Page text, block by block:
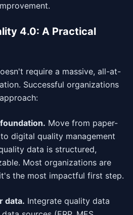
4.0: A Practical
require a massive, all-at-
Successful organizations
Move from paper-
digital quality management
data is structured,
Most organizations are
the most impactful first step.
data. Integrate quality data